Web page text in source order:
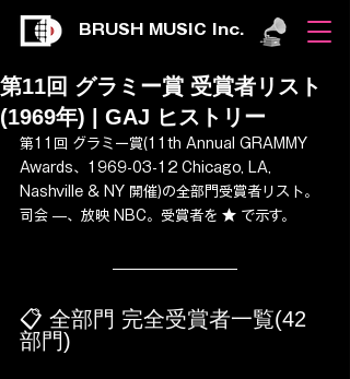
BRUSH MUSIC Inc.
第11回 グラミー賞 受賞者リスト
(1969年) | GAJ ヒストリー
第11回 グラミー賞(11th Annual GRAMMY
Awards、1969-03-12 Chicago, LA,
Nashville & NY 開催)の全部門受賞者リスト。
司会 —、放映 NBC。受賞者を ★ で示す。
📋 全部門 完全受賞者一覧(42
部門)